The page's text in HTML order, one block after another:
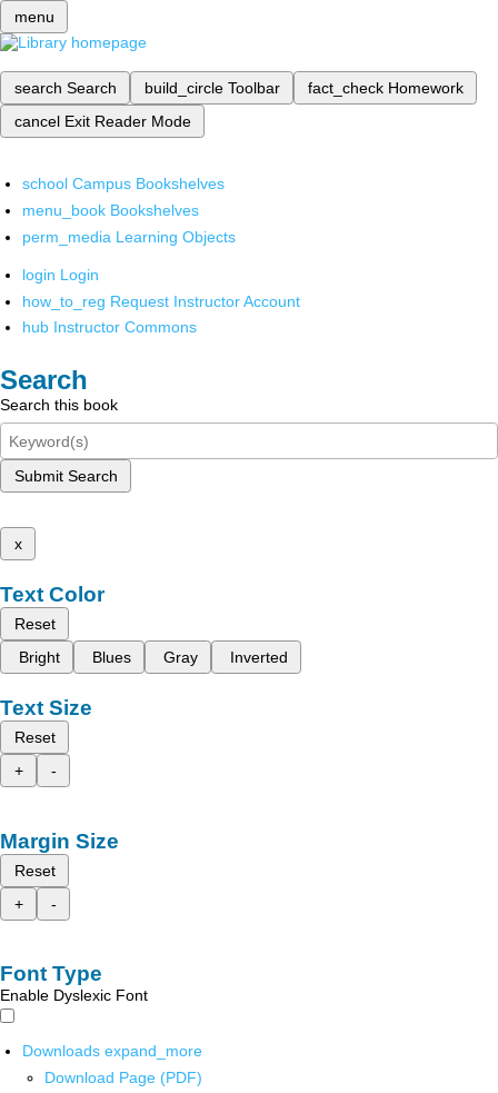
menu
search Search build_circle Toolbar fact_check Homework
cancel Exit Reader Mode
school Campus Bookshelves
menu_book Bookshelves
perm_media Learning Objects
login Login
how_to_reg Request Instructor Account
hub Instructor Commons
Search
Search this book
Submit Search
x
Text Color
Reset
Bright
Blues Gray Inverted
Text Size
Reset
+
-
Margin Size
Reset
+
-
Font Type
Enable Dyslexic Font
Downloads expand_more
Download Page (PDF)